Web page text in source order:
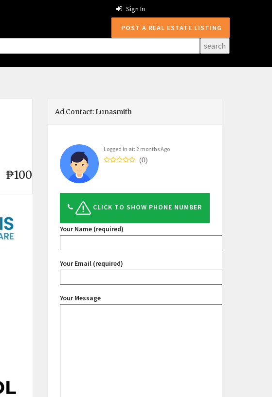
Sign In
POST A REAL ESTATE LISTING
₱100
Ad Contact: Lunasmith
Logged in at: 2 months Ago
(0)
CLICK TO SHOW PHONE NUMBER
Your Name (required)
Your Email (required)
Your Message